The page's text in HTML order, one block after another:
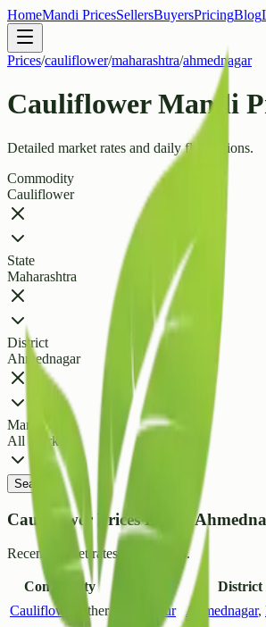
HomeMandi PricesSellersBuyersPricingBlog
Prices/cauliflower/maharashtra/ahmednagar
Cauliflower Mandi
Detailed market rates and daily fluctuations.
Commodity
Cauliflower
State
Maharashtra
District
Ahmednagar
Market
All Markets
Search
Cauliflower Prices List in
Recent market rates and arrivals.
Commodity District
Cauliflower
Other Shrirampur Ahmednagar,